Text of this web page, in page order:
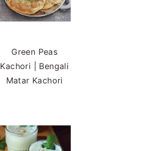
Green Peas
Kachori | Bengali
Matar Kachori